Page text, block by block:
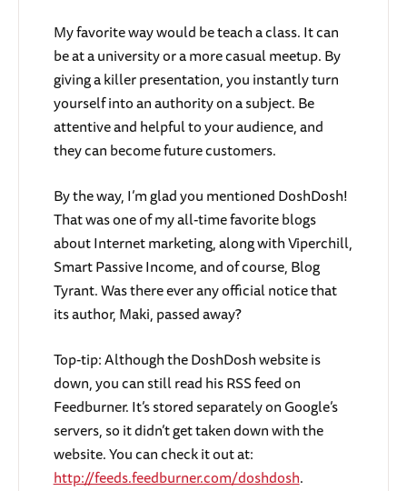
My favorite way would be teach a class. It can
be at a university or a more casual meetup. By
giving a killer presentation, you instantly turn
yourself into an authority on a subject. Be
attentive and helpful to your audience, and
they can become future customers.
By the way, I’m glad you mentioned DoshDosh!
That was one of my all-time favorite blogs
about Internet marketing, along with Viperchill,
Smart Passive Income, and of course, Blog
Tyrant. Was there ever any official notice that
its author, Maki, passed away?
Top-tip: Although the DoshDosh website is
down, you can still read his RSS feed on
Feedburner. It’s stored separately on Google’s
servers, so it didn’t get taken down with the
website. You can check it out at:
http://feeds.feedburner.com/doshdosh.